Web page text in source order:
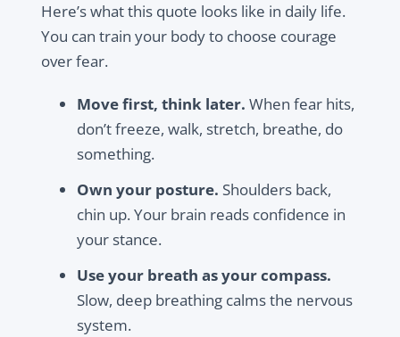
Here’s what this quote looks like in daily life.
You can train your body to choose courage
over fear.
Move first, think later. When fear hits,
don’t freeze, walk, stretch, breathe, do
something.
Own your posture. Shoulders back,
chin up. Your brain reads confidence in
your stance.
Use your breath as your compass.
Slow, deep breathing calms the nervous
system.